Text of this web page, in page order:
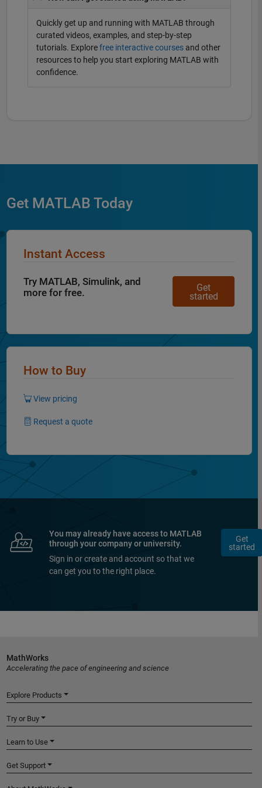
Quickly get up and running with MATLAB through
curated videos, examples, and step-by-step
tutorials. Explorefree interactive coursesand other
resources to help you start exploring MATLAB with
confidence.
Get MATLAB Today
Instant Access
Try MATLAB, Simulink, and
more for free.
Get
started
How to Buy
View pricing
Request a quote
You may already have access to MATLAB
through your company or university.
Sign in or create and account so that we
can get you to the right place.
Get
started
MathWorks
Accelerating the pace of engineering and science
Explore Products
Try or Buy
Learn to Use
Get Support